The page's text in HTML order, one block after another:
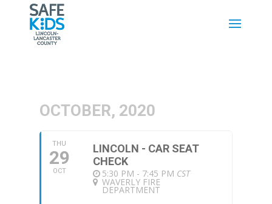
OCTOBER, 2020
THU
29
OCT
LINCOLN - CAR SEAT
CHECK
5:30 PM - 7:45 PM CST
WAVERLY FIRE
DEPARTMENT